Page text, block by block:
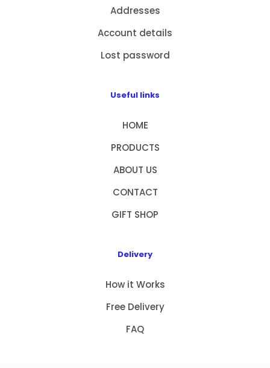
Addresses
Account details
Lost password
Useful links
HOME
PRODUCTS
ABOUT US
CONTACT
GIFT SHOP
Delivery
How it Works
Free Delivery
FAQ